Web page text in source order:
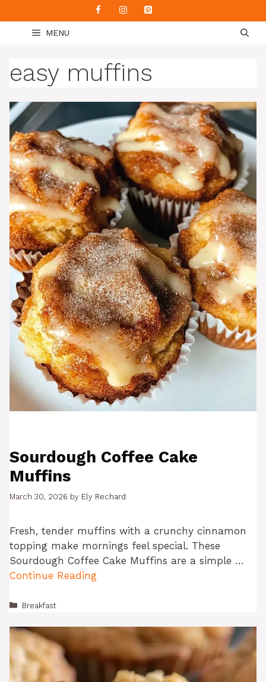
to
content
MENU
easy muffins
Sourdough Coffee Cake
Muffins
March 30, 2026 by Ely Rechard
Fresh, tender muffins with a crunchy cinnamon
topping make mornings feel special. These
Sourdough Coffee Cake Muffins are a simple …
Continue Reading
Categories
Breakfast